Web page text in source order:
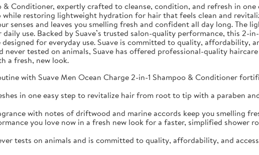
& Conditioner, expertly crafted to cleanse, condition, and refresh in
restoring lightweight hydration for hair that feels clean and
and leaves you smelling fresh and confident all day long. The
use. Backed by Suave’s trusted salon-quality performance, this 2-
for everyday use. Suave is committed to quality, affordability,
tested on animals, Suave has offered professional-quality
a fresh, new look.
with Suave Men Ocean Charge 2-in-1 Shampoo & Conditioner
in one easy step to revitalize hair from root to tip with a paraben
with notes of driftwood and marine accords keep you smelling
you love now in a fresh new look for a faster, simplified shower
tests on animals and is committed to quality, affordability, and